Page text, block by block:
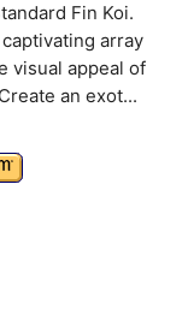
Fin Koi.
array
visual appeal of
an exot...